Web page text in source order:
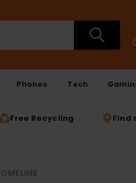
Phones Tech
Free Recycling Find